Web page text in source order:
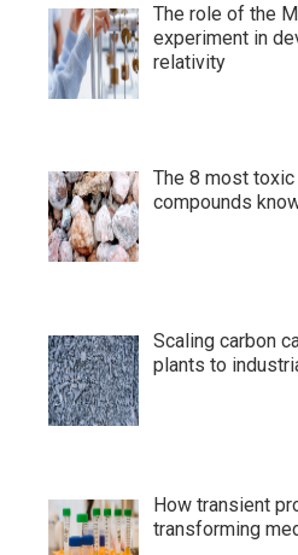
The role of the
experiment in
relativity
The 8 most
compounds
Scaling carbon
plants to
How transient
transforming